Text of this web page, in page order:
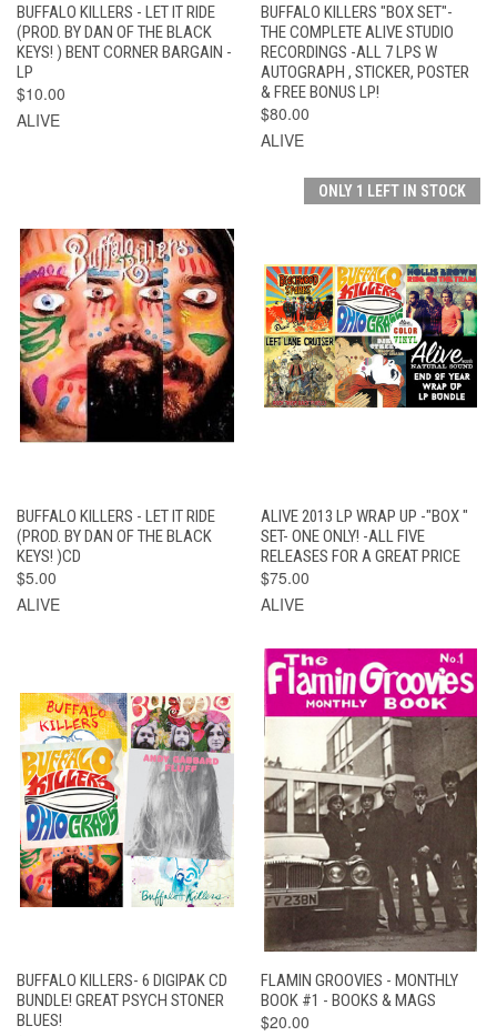
BUFFALO KILLERS - LET IT RIDE
(PROD. BY DAN OF THE BLACK
KEYS! ) BENT CORNER BARGAIN -
LP
$10.00
ALIVE
BUFFALO KILLERS "BOX SET"-
THE COMPLETE ALIVE STUDIO
RECORDINGS -ALL 7 LPS W
AUTOGRAPH , STICKER, POSTER
& FREE BONUS LP!
$80.00
ALIVE
BUFFALO KILLERS - LET IT RIDE
(PROD. BY DAN OF THE BLACK
KEYS! )CD
$5.00
ALIVE
ONLY 1 LEFT IN STOCK
ALIVE 2013 LP WRAP UP -"BOX "
SET- ONE ONLY! -ALL FIVE
RELEASES FOR A GREAT PRICE
$75.00
ALIVE
BUFFALO KILLERS- 6 DIGIPAK CD
BUNDLE! GREAT PSYCH STONER
BLUES!
FLAMIN GROOVIES - MONTHLY
BOOK #1 - BOOKS & MAGS
$20.00